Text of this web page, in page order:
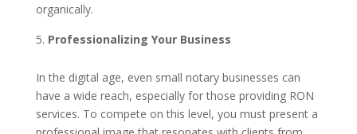
organically.
Professionalizing Your Business
In the digital age, even small notary businesses can
have a wide reach, especially for those providing RON
services. To compete on this level, you must present a